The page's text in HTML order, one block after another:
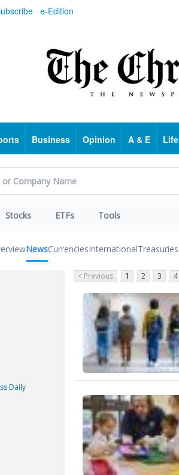
e-Edition
Business Opinion A & E Life
Stocks ETFs Tools
NewsCurrenciesInternationalTreasuries
Daily
< Previous 1 2 3 4